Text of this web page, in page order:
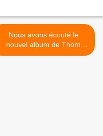
Nous avons écouté le
nouvel album de Thom
Yorke ! >